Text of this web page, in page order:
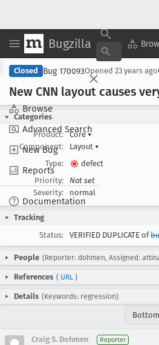
Bugzilla
Browse
Advanced Search
New Bug
Reports
Documentation
Closed Bug 170093Opened 23 years ago
New CNN layout causes
Categories
Product:
Core▾
Component:
Layout ▾
Type:
defect
Priority:
Not set
Severity:
normal
Tracking
Status:
VERIFIED DUPLICATE of
People (Reporter: dohmen, Assigned:
References ( URL )
Details (Keywords: regression)
Craig S. Dohmen Reporter